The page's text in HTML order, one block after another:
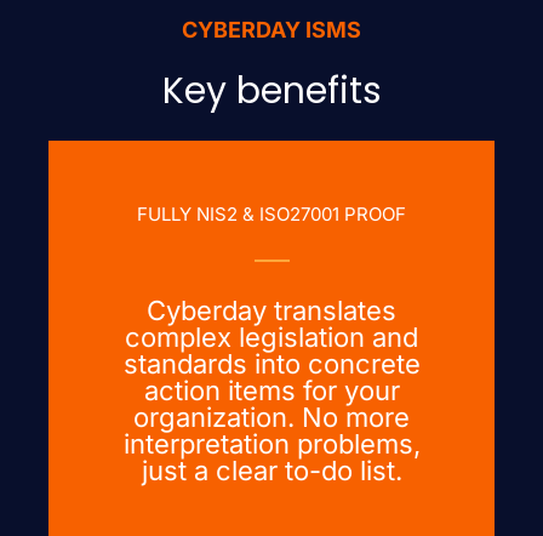
CYBERDAY ISMS
Key benefits
FULLY NIS2 & ISO27001 PROOF
Cyberday translates
complex legislation and
standards into concrete
action items for your
organization. No more
interpretation problems,
just a clear to-do list.